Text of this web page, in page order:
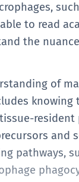
to read
the
of
knowing
and
pathways,